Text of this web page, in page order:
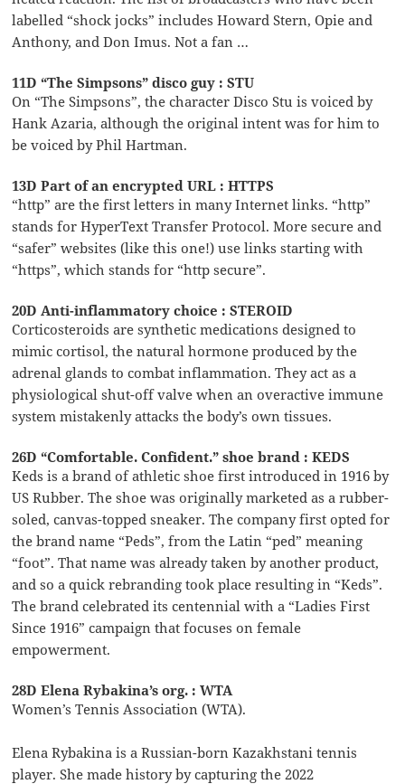
labelled “shock jocks” includes Howard Stern, Opie and
Anthony, and Don Imus. Not a fan …
11D “The Simpsons” disco guy : STU
On “The Simpsons”, the character Disco Stu is voiced by
Hank Azaria, although the original intent was for him to
be voiced by Phil Hartman.
13D Part of an encrypted URL : HTTPS
“http” are the first letters in many Internet links. “http”
stands for HyperText Transfer Protocol. More secure and
“safer” websites (like this one!) use links starting with
“https”, which stands for “http secure”.
20D Anti-inflammatory choice : STEROID
Corticosteroids are synthetic medications designed to
mimic cortisol, the natural hormone produced by the
adrenal glands to combat inflammation. They act as a
physiological shut-off valve when an overactive immune
system mistakenly attacks the body’s own tissues.
26D “Comfortable. Confident.” shoe brand : KEDS
Keds is a brand of athletic shoe first introduced in 1916 by
US Rubber. The shoe was originally marketed as a rubber-
soled, canvas-topped sneaker. The company first opted for
the brand name “Peds”, from the Latin “ped” meaning
“foot”. That name was already taken by another product,
and so a quick rebranding took place resulting in “Keds”.
The brand celebrated its centennial with a “Ladies First
Since 1916” campaign that focuses on female
empowerment.
28D Elena Rybakina’s org. : WTA
Women’s Tennis Association (WTA).
Elena Rybakina is a Russian-born Kazakhstani tennis
player. She made history by capturing the 2022